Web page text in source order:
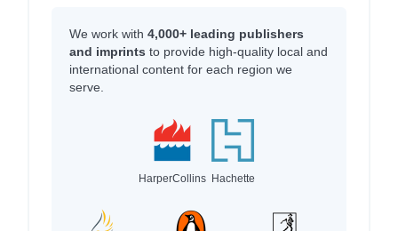
We work with 4,000+ leading publishers
and imprints to provide high-quality local and
international content for each region we
serve.
HarperCollins Hachette